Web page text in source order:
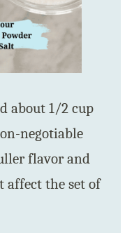
about 1/2 cup
negotiable
flavor and
affect the set of